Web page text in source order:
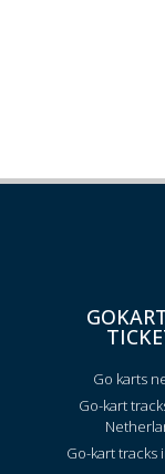
Go karts
Go-kart
Go-kart tracks